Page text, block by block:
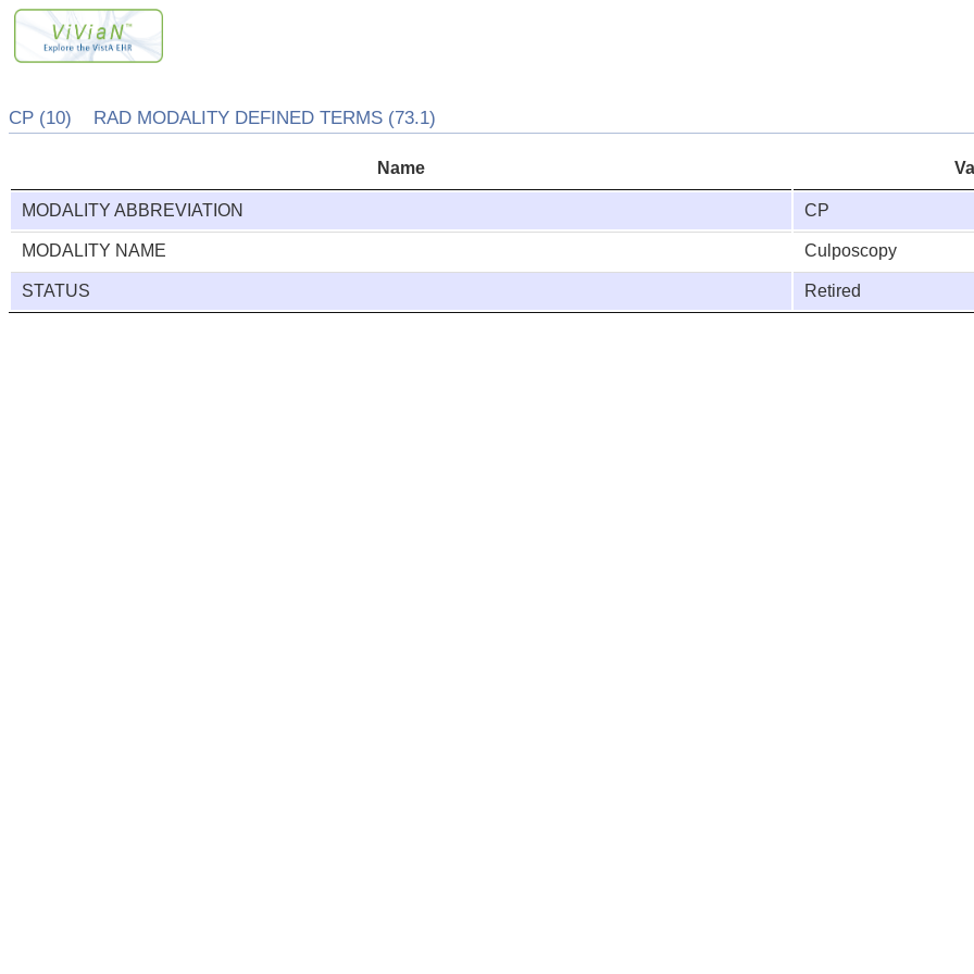
CP (10) RAD MODALITY DEFINED TERMS (73.1)
Name
MODALITY ABBREVIATION CP
MODALITY NAME Culposcopy
STATUS Retired